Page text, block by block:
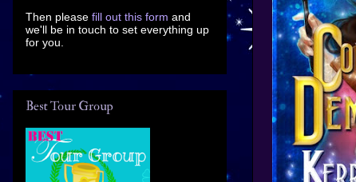
Then please fill out this form and
we'll be in touch to set everything up
for you.
Best Tour Group